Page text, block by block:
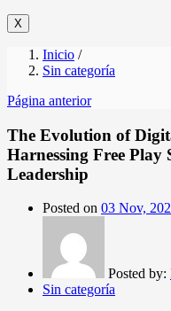
X
Inicio /
Sin categoría
Página anterior
The Evolution of
Harnessing Free
Leadership
Posted on 03 Nov,
Posted by:
Sin categoría